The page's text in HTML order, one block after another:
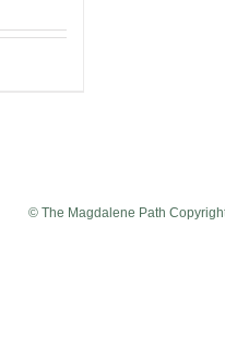
© The Magdalene Path